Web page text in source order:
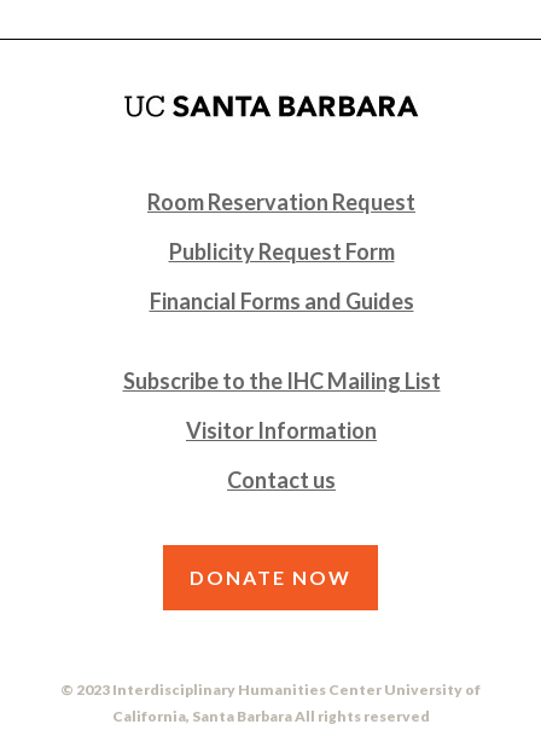
Room Reservation Request
Publicity Request Form
Financial Forms and Guides
Subscribe to the IHC Mailing List
Visitor Information
Contact us
DONATE NOW
© 2023 Interdisciplinary Humanities Center University of
California, Santa Barbara All rights reserved